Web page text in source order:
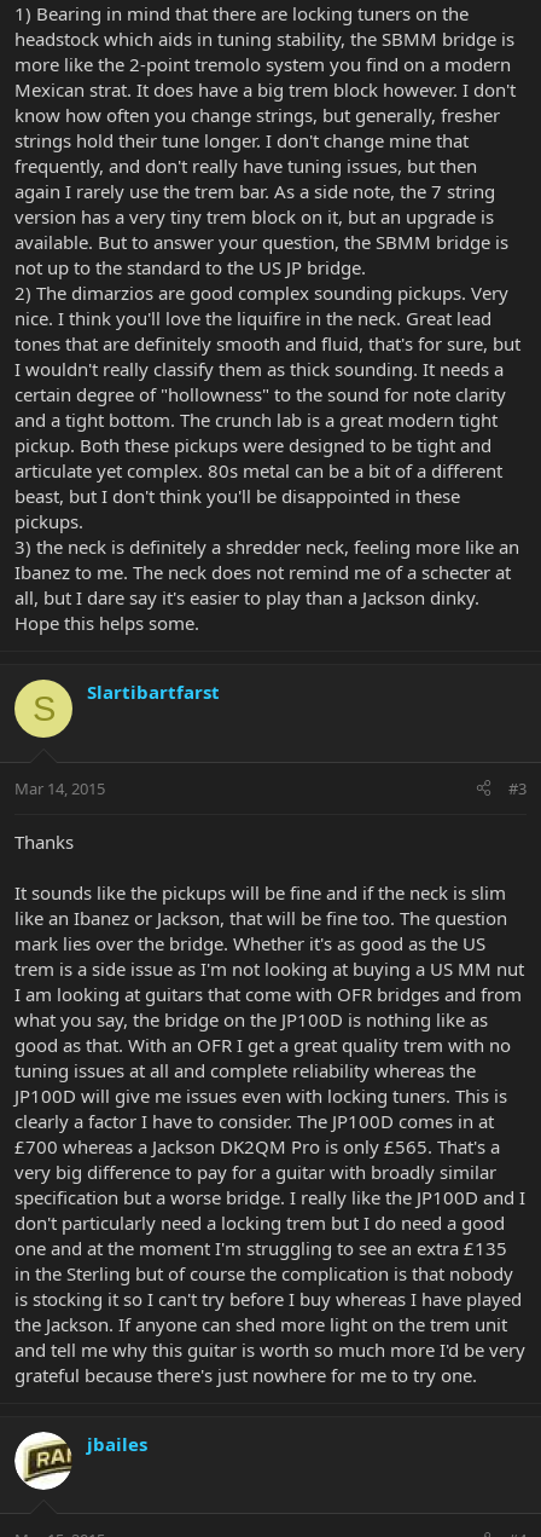
1) Bearing in mind that there are locking tuners on the
headstock which aids in tuning stability, the SBMM bridge is
more like the 2-point tremolo system you find on a modern
Mexican strat. It does have a big trem block however. I don't
know how often you change strings, but generally, fresher
strings hold their tune longer. I don't change mine that
frequently, and don't really have tuning issues, but then
again I rarely use the trem bar. As a side note, the 7 string
version has a very tiny trem block on it, but an upgrade is
available. But to answer your question, the SBMM bridge is
not up to the standard to the US JP bridge.
2) The dimarzios are good complex sounding pickups. Very
nice. I think you'll love the liquifire in the neck. Great lead
tones that are definitely smooth and fluid, that's for sure, but
I wouldn't really classify them as thick sounding. It needs a
certain degree of "hollowness" to the sound for note clarity
and a tight bottom. The crunch lab is a great modern tight
pickup. Both these pickups were designed to be tight and
articulate yet complex. 80s metal can be a bit of a different
beast, but I don't think you'll be disappointed in these
pickups.
3) the neck is definitely a shredder neck, feeling more like an
Ibanez to me. The neck does not remind me of a schecter at
all, but I dare say it's easier to play than a Jackson dinky.
Hope this helps some.
S Slartibartfarst
Mar 14, 2015 #3
Thanks
It sounds like the pickups will be fine and if the neck is slim
like an Ibanez or Jackson, that will be fine too. The question
mark lies over the bridge. Whether it's as good as the US
trem is a side issue as I'm not looking at buying a US MM nut
I am looking at guitars that come with OFR bridges and from
what you say, the bridge on the JP100D is nothing like as
good as that. With an OFR I get a great quality trem with no
tuning issues at all and complete reliability whereas the
JP100D will give me issues even with locking tuners. This is
clearly a factor I have to consider. The JP100D comes in at
£700 whereas a Jackson DK2QM Pro is only £565. That's a
very big difference to pay for a guitar with broadly similar
specification but a worse bridge. I really like the JP100D and I
don't particularly need a locking trem but I do need a good
one and at the moment I'm struggling to see an extra £135
in the Sterling but of course the complication is that nobody
is stocking it so I can't try before I buy whereas I have played
the Jackson. If anyone can shed more light on the trem unit
and tell me why this guitar is worth so much more I'd be very
grateful because there's just nowhere for me to try one.
jbailes